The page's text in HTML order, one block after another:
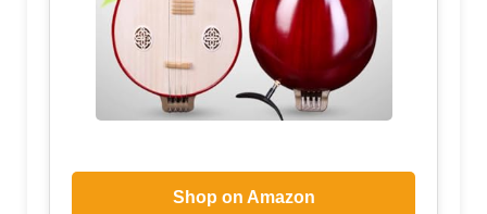
Shop on Amazon